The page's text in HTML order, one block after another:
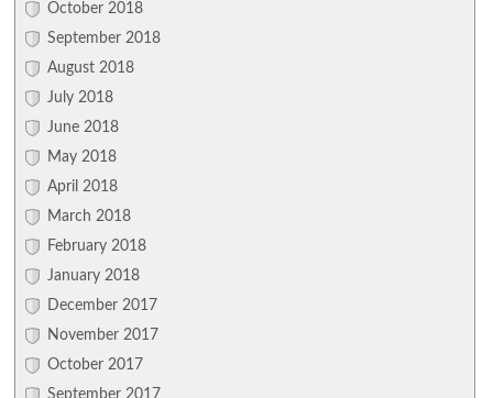
October 2018
September 2018
August 2018
July 2018
June 2018
May 2018
April 2018
March 2018
February 2018
January 2018
December 2017
November 2017
October 2017
September 2017